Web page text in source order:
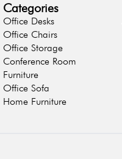
Categories
Office Desks
Office Chairs
Office Storage
Conference Room
Furniture
Office Sofa
Home Furniture